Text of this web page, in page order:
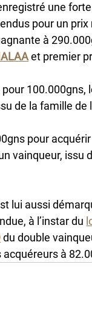
une
pour un
à
et premier
100.000gns,
de la famille de
pour
vainqueur, issu
lui aussi
à l’instar du
du double
acquéreurs à